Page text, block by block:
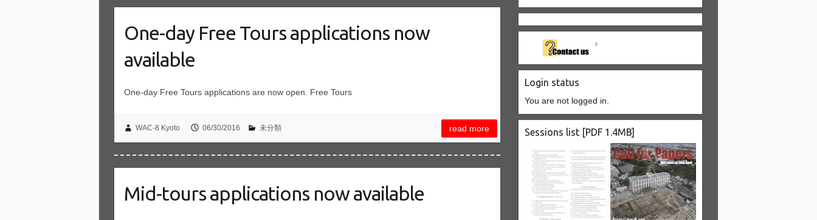
One-day Free Tours applications now
available
One-day Free Tours applications are now open. Free Tours
WAC-8 Kyoto 06/30/2016 未分類 read more
Mid-tours applications now available
Login status
You are not logged in.
Sessions list [PDF 1.4MB]